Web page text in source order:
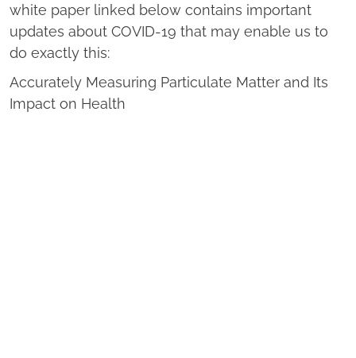
white paper linked below contains important
updates about COVID-19 that may enable us to
do exactly this:
Accurately Measuring Particulate Matter and Its
Impact on Health